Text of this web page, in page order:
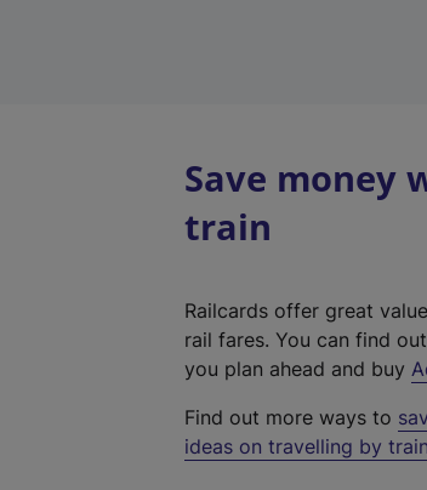
Save money
train
Railcards offer great
rail fares. You can find
you plan ahead and buy
Find out more ways to
ideas on travelling by train